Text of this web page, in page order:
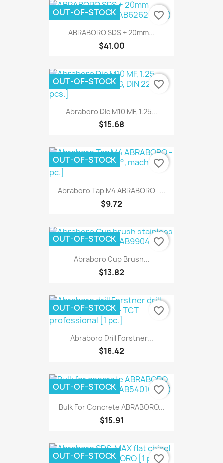
ABRABORO SDS + 20mm...
$41.00
OUT-OF-STOCK favorite_border
Abraboro Die M10 MF, 1.25...
$15.68
OUT-OF-STOCK favorite_border
Abraboro Tap M4 ABRABORO -...
$9.72
OUT-OF-STOCK favorite_border
Abraboro Cup Brush...
$13.82
OUT-OF-STOCK favorite_border
Abraboro Drill Forstner...
$18.42
OUT-OF-STOCK favorite_border
Bulk For Concrete ABRABORO...
$15.91
OUT-OF-STOCK favorite_border
OUT-OF-STOCK favorite_border